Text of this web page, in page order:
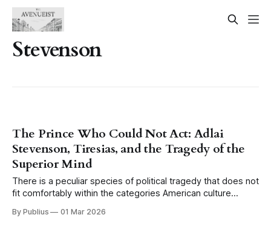
Stevenson
The Prince Who Could Not Act: Adlai
Stevenson, Tiresias, and the Tragedy of the
Superior Mind
There is a peculiar species of political tragedy that does not
fit comfortably within the categories American culture
have the tragic hero brought down by a single fatal flaw, the
By Publius 01 Mar 2026